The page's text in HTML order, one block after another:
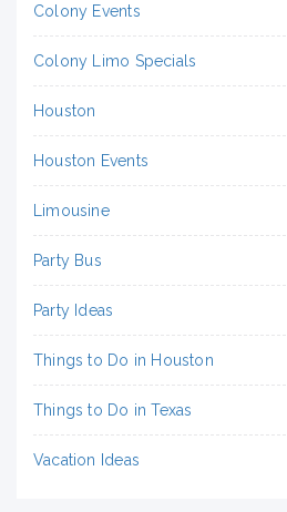
Colony Events
Colony Limo Specials
Houston
Houston Events
Limousine
Party Bus
Party Ideas
Things to Do in Houston
Things to Do in Texas
Vacation Ideas